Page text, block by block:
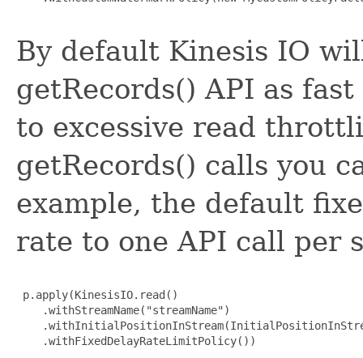
By default Kinesis IO
getRecords() API as
to excessive read
getRecords() calls you
example, the default
rate to one API call per
p.apply(KinesisIO.read()
    .withStreamName("streamName")
    .withFixedDelayRateLimitPolicy())